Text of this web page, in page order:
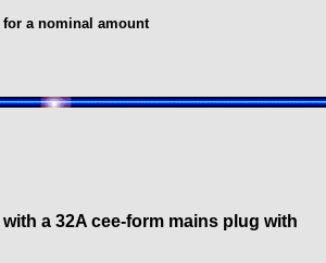
a nominal amount
a 32A cee-form mains plug with